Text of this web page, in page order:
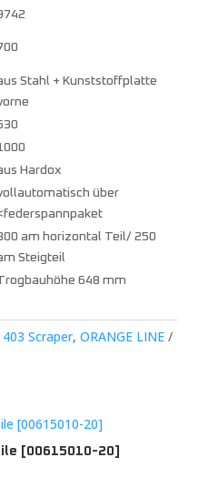
Stahl + Kunststoffplatte
Hardox
über
am horizontal Teil/ 250
Steigteil
648 mm
403 Scraper, ORANGE LINE
[00615010-20]